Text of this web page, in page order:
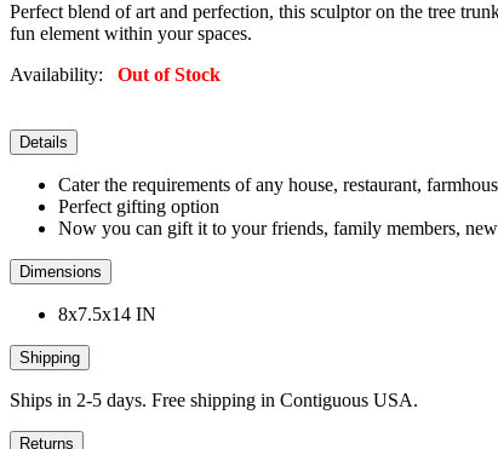
Perfect blend of art and perfection, this sculptor on the tree
fun element within your spaces.
Availability: Out of Stock
Details
Cater the requirements of any house, restaurant,
Perfect gifting option
Now you can gift it to your friends, family members,
Dimensions
8x7.5x14 IN
Shipping
Ships in 2-5 days. Free shipping in Contiguous USA.
Returns